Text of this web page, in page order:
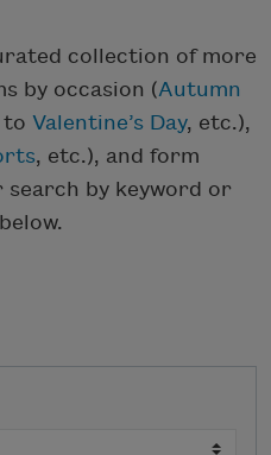
collection of more
by occasion (Autumn
to Valentine’s Day, etc.),
, etc.), and form
search by keyword or